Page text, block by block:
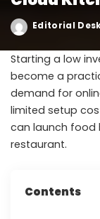
Editorial
Starting a low
become a
demand for
limited setup
can launch food
restaurant.
Contents